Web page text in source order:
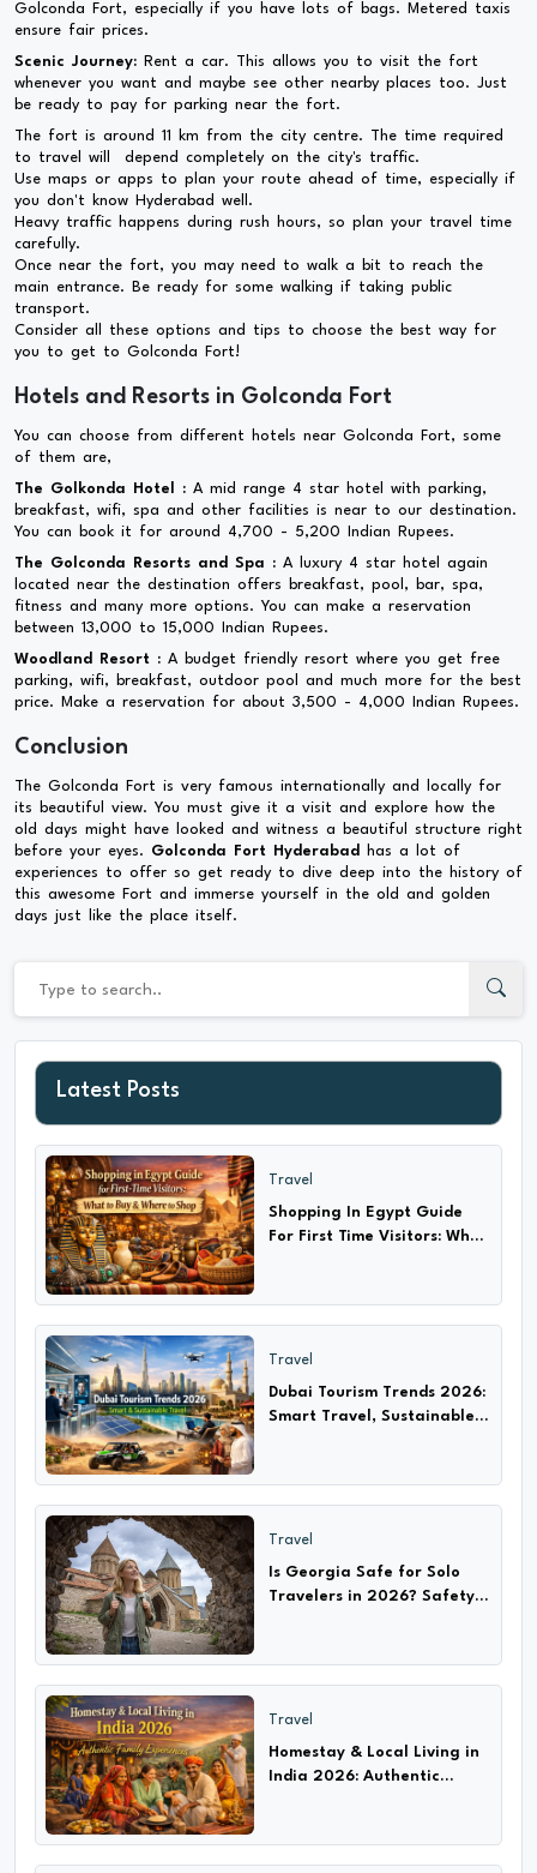
Golconda Fort, especially if you have lots of bags. Metered taxis
ensure fair prices.
Scenic Journey: Rent a car. This allows you to visit the fort
whenever you want and maybe see other nearby places too. Just
be ready to pay for parking near the fort.
The fort is around 11 km from the city centre. The time required
to travel will depend completely on the city's traffic.
Use maps or apps to plan your route ahead of time, especially if
you don't know Hyderabad well.
Heavy traffic happens during rush hours, so plan your travel time
carefully.
Once near the fort, you may need to walk a bit to reach the
main entrance. Be ready for some walking if taking public
transport.
Consider all these options and tips to choose the best way for
you to get to Golconda Fort!
Hotels and Resorts in Golconda Fort
You can choose from different hotels near Golconda Fort, some
of them are,
The Golkonda Hotel : A mid range 4 star hotel with parking,
breakfast, wifi, spa and other facilities is near to our destination.
You can book it for around 4,700 - 5,200 Indian Rupees.
The Golconda Resorts and Spa : A luxury 4 star hotel again
located near the destination offers breakfast, pool, bar, spa,
fitness and many more options. You can make a reservation
between 13,000 to 15,000 Indian Rupees.
Woodland Resort : A budget friendly resort where you get free
parking, wifi, breakfast, outdoor pool and much more for the best
price. Make a reservation for about 3,500 - 4,000 Indian Rupees.
Conclusion
The Golconda Fort is very famous internationally and locally for
its beautiful view. You must give it a visit and explore how the
old days might have looked and witness a beautiful structure right
before your eyes. Golconda Fort Hyderabad
has a lot of
experiences to offer so get ready to dive deep into the history of
this awesome Fort and immerse yourself in the old and golden
days just like the place itself.
Latest Posts
Travel
Shopping In Egypt Guide
For First Time Visitors: What
Travel
Dubai Tourism Trends 2026:
Smart Travel, Sustainable
Travel
Is Georgia Safe for Solo
Travelers in 2026? Safety
Travel
Homestay & Local Living in
India 2026: Authentic